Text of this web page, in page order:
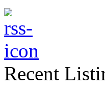
Recent